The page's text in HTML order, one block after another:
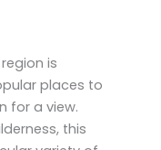
is
places to
for a view.
this